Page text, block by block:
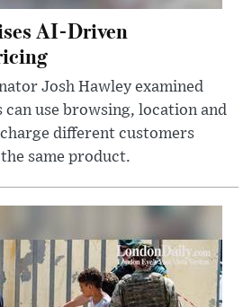
AI-Driven
Josh Hawley examined
can use browsing, location and
different customers
same product.